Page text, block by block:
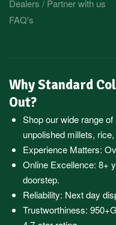
Dealers / Partner with us
FAQ's
Why Standard
Out?
Shop our wide range
unpolished millets,
Experience Matters:
Online Excellence: 8+
doorstep.
Reliability: Next day
Trustworthiness: